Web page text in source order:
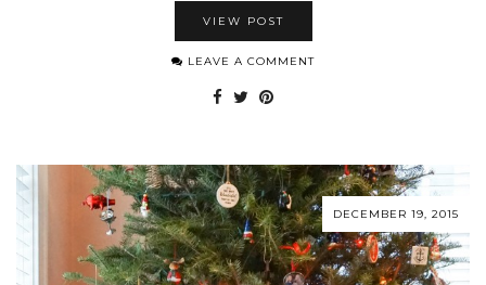
VIEW POST
LEAVE A COMMENT
DECEMBER 19, 2015